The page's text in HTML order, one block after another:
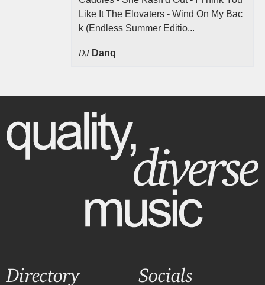
Like It The Elovaters - Wind On My Bac
k (Endless Summer Editio...
DJ Danq
Directory Socials